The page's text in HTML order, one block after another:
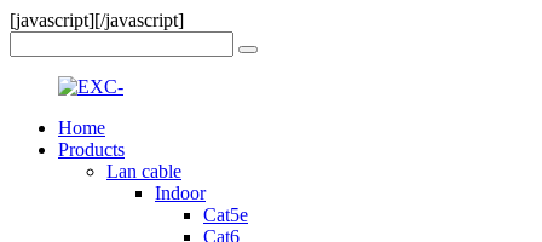
[javascript][/javascript]
Home
Products
Lan cable
Indoor
Cat5e
Cat6